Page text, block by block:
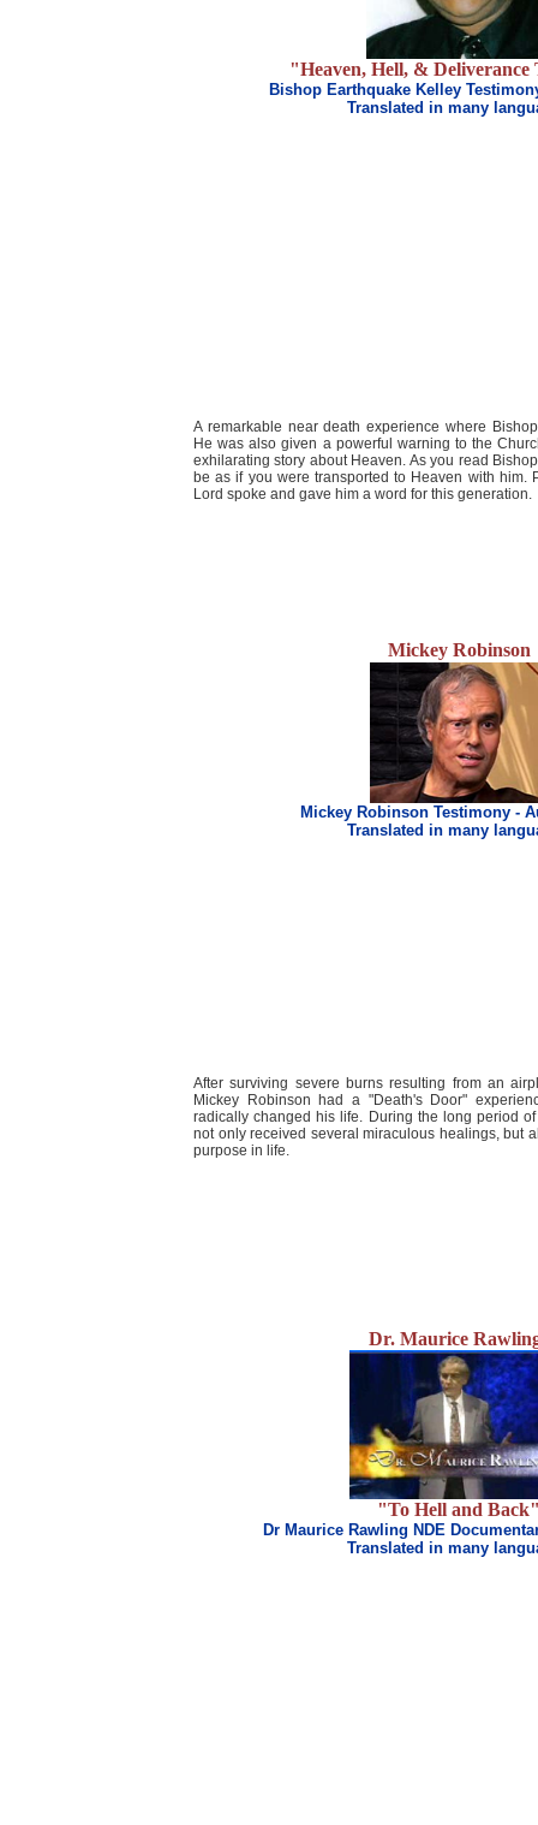
"Heaven, Hell, & Deliverance
Bishop Earthquake Kelley
Translated in many
A remarkable near death experience where
He was also given a powerful warning to the
exhilarating story about Heaven. As you read
be as if you were transported to Heaven with him.
Lord spoke and gave him a word for this generation.
Mickey Robinson
Mickey Robinson Testimony -
Translated in many
After surviving severe burns resulting from an
Mickey Robinson had a "Death's Door"
radically changed his life. During the long period
not only received several miraculous healings, but
purpose in life.
Dr. Maurice
"To Hell and
Dr Maurice Rawling NDE
Translated in many